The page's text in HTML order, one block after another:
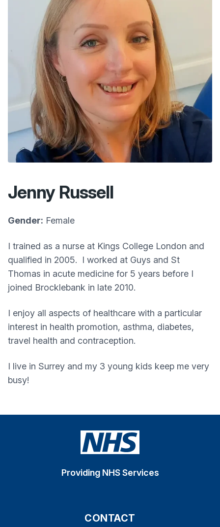
Jenny Russell
Gender: Female
I trained as a nurse at Kings College London and
qualified in 2005. I worked at Guys and St
Thomas in acute medicine for 5 years before I
joined Brocklebank in late 2010.
I enjoy all aspects of healthcare with a particular
interest in health promotion, asthma, diabetes,
travel health and contraception.
I live in Surrey and my 3 young kids keep me very
busy!
Providing NHS Services
CONTACT